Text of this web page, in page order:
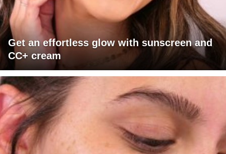
Get an effortless glow with sunscreen and
CC+ cream